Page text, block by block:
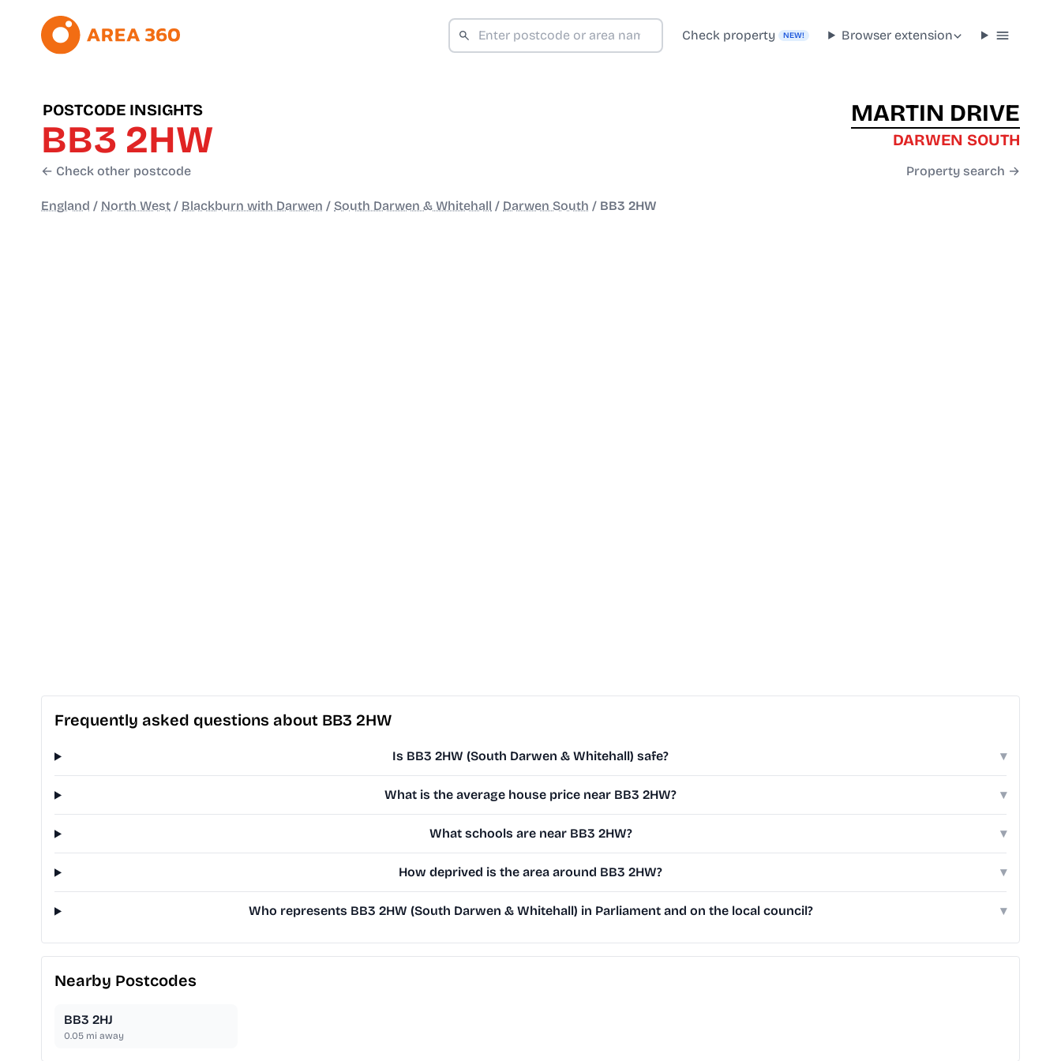
Check property NEW! Browser extension
POSTCODE INSIGHTS
BB3 2HW
← Check other postcode
MARTIN DRIVE
DARWEN SOUTH
Property search →
England / North West / Blackburn with Darwen / South Darwen & Whitehall / Darwen South / BB3 2HW
Frequently asked questions about BB3 2HW
Is BB3 2HW (South Darwen & Whitehall) safe? ▾
What is the average house price near BB3 2HW? ▾
What schools are near BB3 2HW? ▾
How deprived is the area around BB3 2HW? ▾
Who represents BB3 2HW (South Darwen & Whitehall) in Parliament and on the local council? ▾
Nearby Postcodes
BB3 2HJ
0.05 mi away